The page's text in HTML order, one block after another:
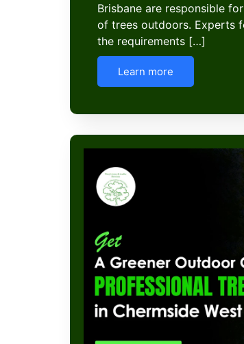
Brisbane are responsible
of trees outdoors. Experts
the requirements […]
Learn more